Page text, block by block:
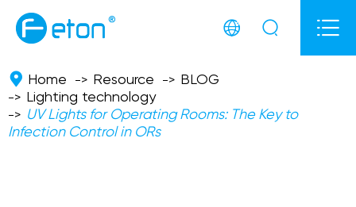
  
Home Resource
BLOG
Lighting technology
UV Lights for Operating Rooms: The Key to
Infection Control in ORs